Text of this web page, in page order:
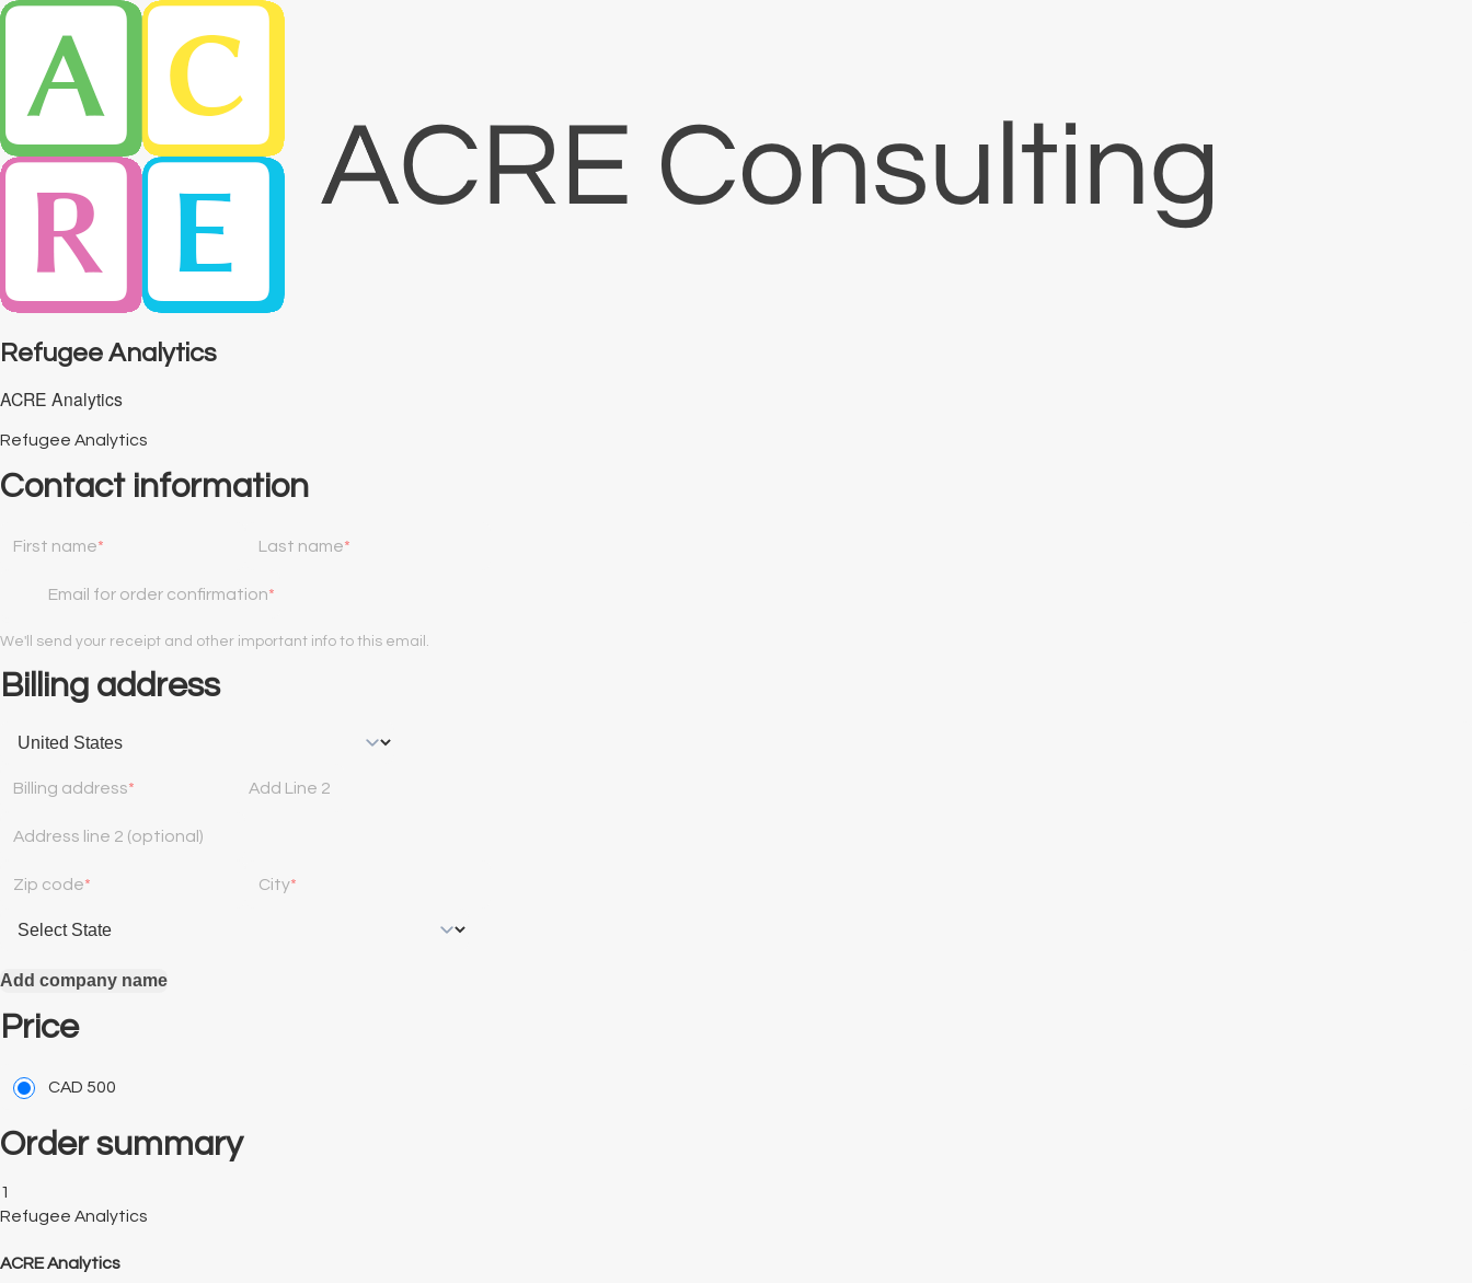
Refugee Analytics
ACRE Analytics
Refugee Analytics
Contact information
First name Last name
Email for order confirmation
We'll send your receipt and other important info to this email.
Billing address
Billing address Add Line 2
Address line 2 (optional)
Zip code City
Add company name
Price
CAD 500
Order summary
1
Refugee Analytics
ACRE Analytics